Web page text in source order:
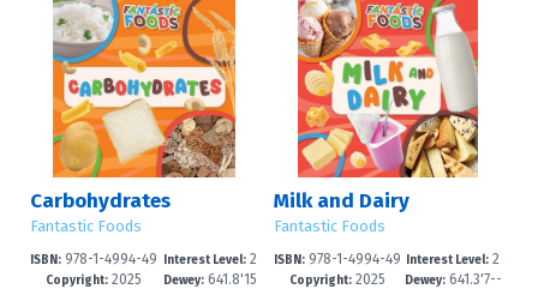
Carbohydrates
Fantastic Foods
ISBN: 978-1-4994-49
14-3
Copyright: 2025
Interest Level:2
-4
Dewey:641.8'15
Milk and Dairy
Fantastic Foods
ISBN: 978-1-4994-49
11-2
Copyright: 2025
Interest Level: 2
-4
Dewey:641.3'7--